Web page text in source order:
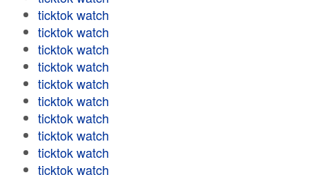
ticktok watch
ticktok watch
ticktok watch
ticktok watch
ticktok watch
ticktok watch
ticktok watch
ticktok watch
ticktok watch
ticktok watch